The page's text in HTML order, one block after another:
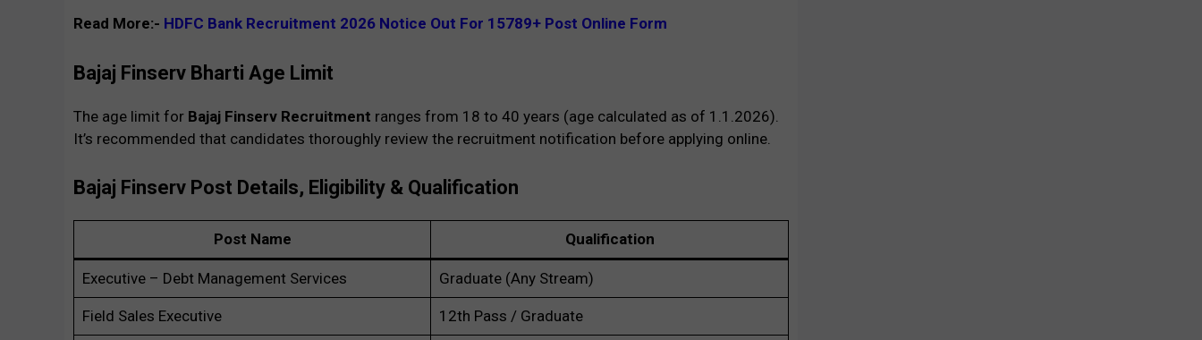
Read More:- HDFC Bank Recruitment 2026 Notice Out For 15789+ Post Online Form
Bajaj Finserv Bharti Age Limit
The age limit for Bajaj Finserv Recruitment ranges from 18 to 40 years (age calculated as of 1.1.2026).
It’s recommended that candidates thoroughly review the recruitment notification before applying online.
Bajaj Finserv Post Details, Eligibility & Qualification
Post Name Qualification
Executive – Debt Management Services Graduate (Any Stream)
Field Sales Executive 12th Pass / Graduate